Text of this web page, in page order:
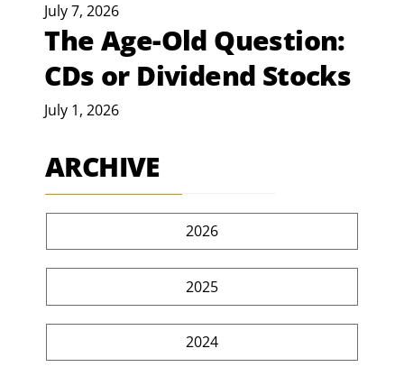
July 7, 2026
The Age-Old Question:
CDs or Dividend Stocks
July 1, 2026
ARCHIVE
2026
2025
2024